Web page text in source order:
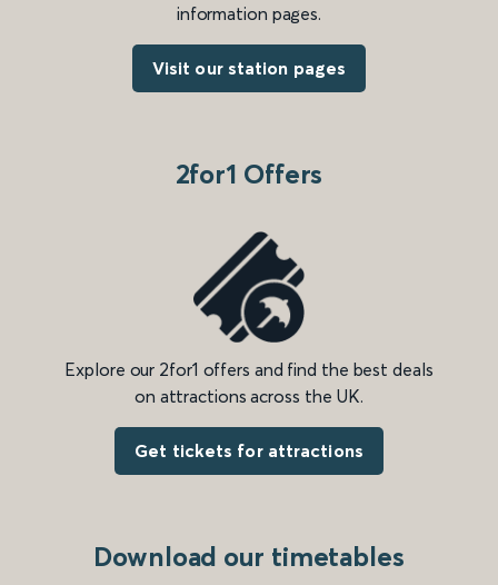
information pages.
Visit our station pages
2for1 Offers
Explore our 2for1 offers and find the best deals
on attractions across the UK.
Get tickets for attractions
Download our timetables